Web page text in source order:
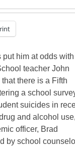
him at odds with
teacher John
there is a Fifth
a school
suicides in
and alcohol use,
officer, Brad
by school